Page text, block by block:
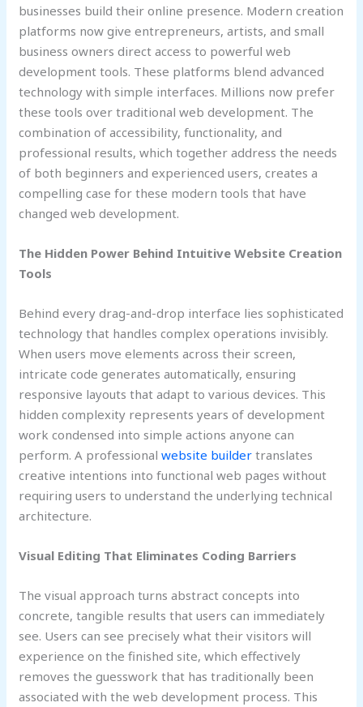
businesses build their online presence. Modern creation
platforms now give entrepreneurs, artists, and small
business owners direct access to powerful web
development tools. These platforms blend advanced
technology with simple interfaces. Millions now prefer
these tools over traditional web development. The
combination of accessibility, functionality, and
professional results, which together address the needs
of both beginners and experienced users, creates a
compelling case for these modern tools that have
changed web development.
The Hidden Power Behind Intuitive Website Creation
Tools
Behind every drag-and-drop interface lies sophisticated
technology that handles complex operations invisibly.
When users move elements across their screen,
intricate code generates automatically, ensuring
responsive layouts that adapt to various devices. This
hidden complexity represents years of development
work condensed into simple actions anyone can
perform. A professionalwebsite builder translates
creative intentions into functional web pages without
requiring users to understand the underlying technical
architecture.
Visual Editing That Eliminates Coding Barriers
The visual approach turns abstract concepts into
concrete, tangible results that users can immediately
see. Users can see precisely what their visitors will
experience on the finished site, which effectively
removes the guesswork that has traditionally been
associated with the web development process. This